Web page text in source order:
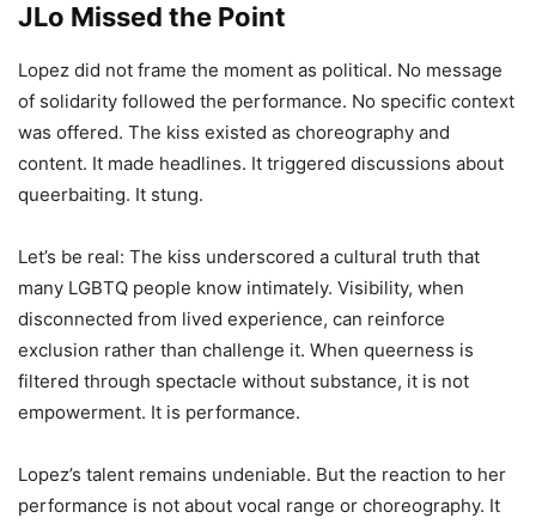
JLo Missed the Point
Lopez did not frame the moment as political. No message
of solidarity followed the performance. No specific context
was offered. The kiss existed as choreography and
content. It made headlines. It triggered discussions about
queerbaiting. It stung.
Let’s be real: The kiss underscored a cultural truth that
many LGBTQ people know intimately. Visibility, when
disconnected from lived experience, can reinforce
exclusion rather than challenge it. When queerness is
filtered through spectacle without substance, it is not
empowerment. It is performance.
Lopez’s talent remains undeniable. But the reaction to her
performance is not about vocal range or choreography. It